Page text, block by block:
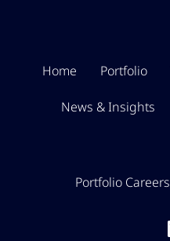
Home Portfolio
News & Insights
Portfolio Careers